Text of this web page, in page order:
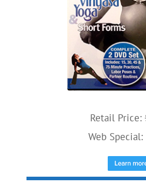
Retail Price:
Web